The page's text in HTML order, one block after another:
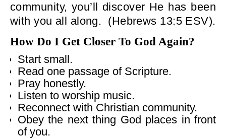
community, you’ll discover He has been
with you all along. (Hebrews 13:5 ESV).
How Do I Get Closer To God Again?
Start small.
Read one passage of Scripture.
Pray honestly.
Listen to worship music.
Reconnect with Christian community.
Obey the next thing God places in front
of you.